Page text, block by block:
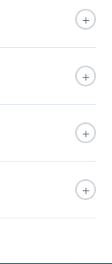
+
+
+
+